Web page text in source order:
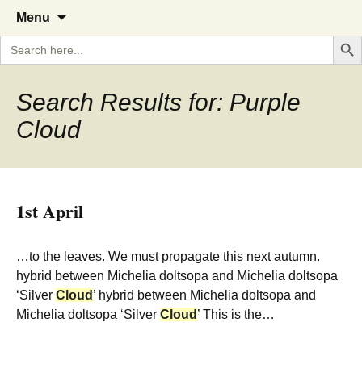
The Garden Diary
A Cornish garden diary from the
Caerhays Estate over 100 years
Menu
content
Search
for:
Search
Search Results for: Purple
Cloud
1st April
…to the leaves. We must propagate this next autumn.
hybrid between Michelia doltsopa and Michelia doltsopa
‘Silver Cloud ’ hybrid between Michelia doltsopa and
Michelia doltsopa ‘Silver Cloud ’ This is the…